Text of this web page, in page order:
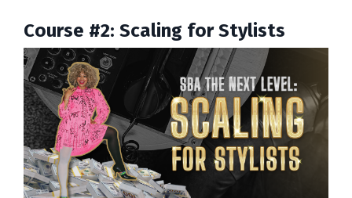
Course #2: Scaling for Stylists